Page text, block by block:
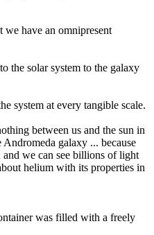
we have an omnipresent
the solar system to the galaxy
system at every tangible scale.
between us and the sun in
Andromeda galaxy ... because
we can see billions of light
helium with its properties in
was filled with a freely